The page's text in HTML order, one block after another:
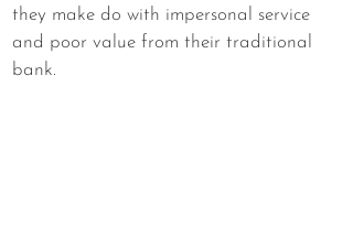
they make do with impersonal service
and poor value from their traditional
bank.